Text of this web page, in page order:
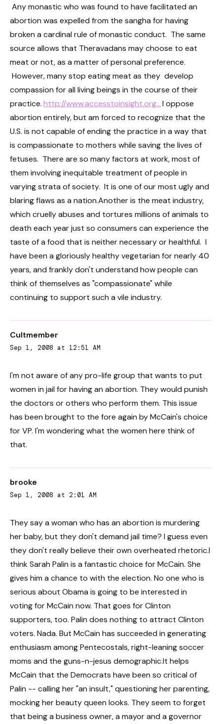
Any monastic who was found to have facilitated an
abortion was expelled from the sangha for having
broken a cardinal rule of monastic conduct. The same
source allows that Theravadans may choose to eat
meat or not, as a matter of personal preference.
However, many stop eating meat as they develop
compassion for all living beings in the course of their
practice.http://www.accesstoinsight.org...I oppose
abortion entirely, but am forced to recognize that the
U.S. is not capable of ending the practice in a way that
is compassionate to mothers while saving the lives of
fetuses. There are so many factors at work, most of
them involving inequitable treatment of people in
varying strata of society. It is one of our most ugly and
blaring flaws as a nation.Another is the meat industry,
which cruelly abuses and tortures millions of animals to
death each year just so consumers can experience the
taste of a food that is neither necessary or healthful. I
have been a gloriously healthy vegetarian for nearly 40
years, and frankly don't understand how people can
think of themselves as "compassionate" while
continuing to support such a vile industry.
Cultmember
Sep 1, 2008 at 12:51 AM
I'm not aware of any pro-life group that wants to put
women in jail for having an abortion. They would punish
the doctors or others who perform them. This issue
has been brought to the fore again by McCain's choice
for VP. I'm wondering what the women here think of
that.
brooke
Sep 1, 2008 at 2:01 AM
They say a woman who has an abortion is murdering
her baby, but they don't demand jail time? I guess even
they don't really believe their own overheated rhetoric.I
think Sarah Palin is a fantastic choice for McCain. She
gives him a chance to with the election. No one who is
serious about Obama is going to be interested in
voting for McCain now. That goes for Clinton
supporters, too. Palin does nothing to attract Clinton
voters. Nada. But McCain has succeeded in generating
enthusiasm among Pentecostals, right-leaning soccer
moms and the guns-n-jesus demographic.It helps
McCain that the Democrats have been so critical of
Palin -- calling her "an insult," questioning her parenting,
mocking her beauty queen looks. They seem to forget
that being a business owner, a mayor and a governor